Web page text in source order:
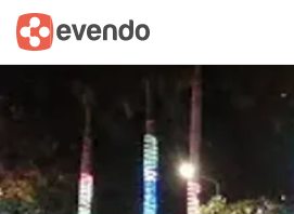
Summary Map